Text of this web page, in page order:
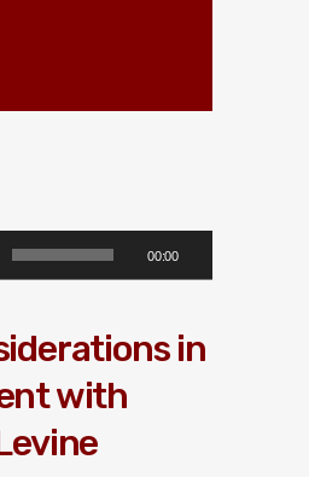
00:00
in
with